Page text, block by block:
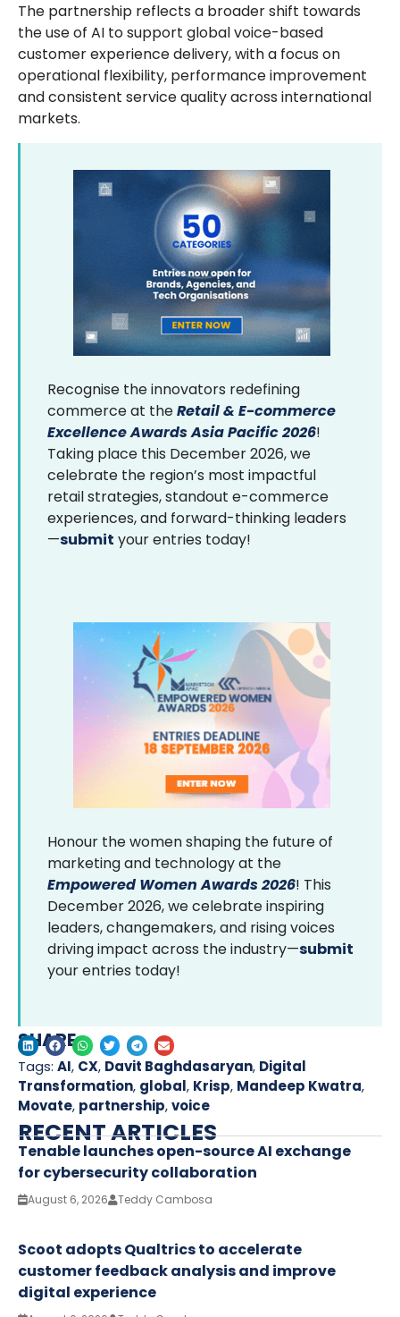
The partnership reflects a broader shift towards
the use of AI to support global voice-based
customer experience delivery, with a focus on
operational flexibility, performance improvement
and consistent service quality across international
markets.
Recognise the innovators redefining
commerce at theRetail & E-commerce
Excellence Awards Asia Pacific 2026!
Taking place this December 2026, we
celebrate the region’s most impactful
retail strategies, standout e-commerce
experiences, and forward-thinking leaders
—submit your entries today!
Honour the women shaping the future of
marketing and technology at the
Empowered Women Awards 2026! This
December 2026, we celebrate inspiring
leaders, changemakers, and rising voices
driving impact across the industry—submit
your entries today!
SHARE
Tags: AI, CX, Davit Baghdasaryan, Digital
Transformation, global, Krisp, Mandeep Kwatra,
Movate, partnership,voice
RECENT ARTICLES
Tenable launches open-source AI exchange
for cybersecurity collaboration
August 6, 2026 Teddy Cambosa
Scoot adopts Qualtrics to accelerate
customer feedback analysis and improve
digital experience